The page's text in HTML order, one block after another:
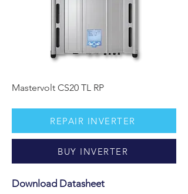
Mastervolt CS20 TL RP
REPAIR INVERTER
BUY INVERTER
Download Datasheet